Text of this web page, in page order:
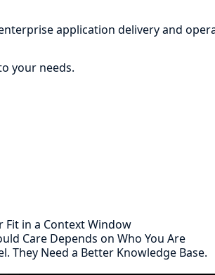
application delivery and
your needs.
Fit in a Context Window
Care Depends on Who You Are
They Need a Better Knowledge Base.